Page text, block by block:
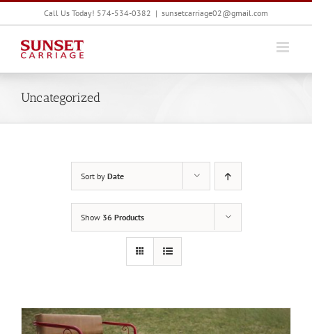
Skip
Call Us Today! 574-534-0382 | sunsetcarriage02@gmail.com
Uncategorized
Sort by Date
Show 36 Products